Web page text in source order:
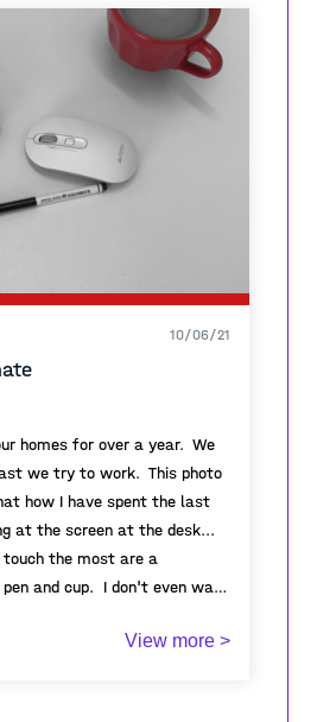
10/06/21
homes for over a year. We
we try to work. This photo
how I have spent the last
at the screen at the desk...
the most are a
and cup. I don't even want
humans need each other. I
View more >